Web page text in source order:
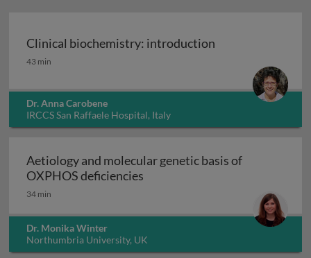
Clinical biochemistry: introduction
Clinical biochemistry: introduction
43 min
Dr. Anna Carobene
IRCCS San Raffaele Hospital, Italy
Aetiology and molecular genetic basis of
OXPHOS deficiencies
34 min
Dr. Monika Winter
Northumbria University, UK